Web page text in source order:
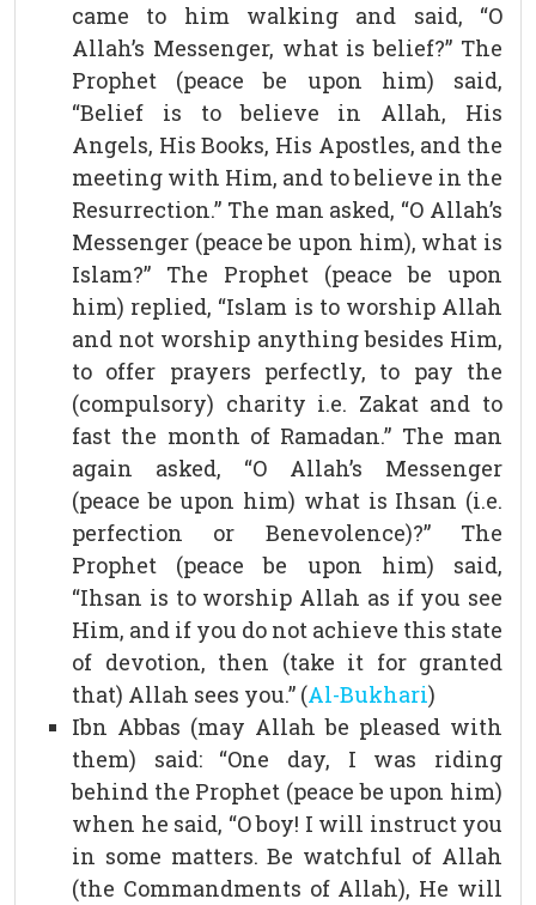
came to him walking and said, “O
Allah’s Messenger, what is belief?” The
Prophet (peace be upon him) said,
“Belief is to believe in Allah, His
Angels, His Books, His Apostles, and the
meeting with Him, and to believe in the
Resurrection.” The man asked, “O Allah’s
Messenger (peace be upon him), what is
Islam?” The Prophet (peace be upon
him) replied, “Islam is to worship Allah
and not worship anything besides Him,
to offer prayers perfectly, to pay the
(compulsory) charity i.e. Zakat and to
fast the month of Ramadan.” The man
again asked, “O Allah’s Messenger
(peace be upon him) what is Ihsan (i.e.
perfection or Benevolence)?” The
Prophet (peace be upon him) said,
“Ihsan is to worship Allah as if you see
Him, and if you do not achieve this state
of devotion, then (take it for granted
that) Allah sees you.” (Al-Bukhari)
Ibn Abbas (may Allah be pleased with
them) said: “One day, I was riding
behind the Prophet (peace be upon him)
when he said, “O boy! I will instruct you
in some matters. Be watchful of Allah
(the Commandments of Allah), He will